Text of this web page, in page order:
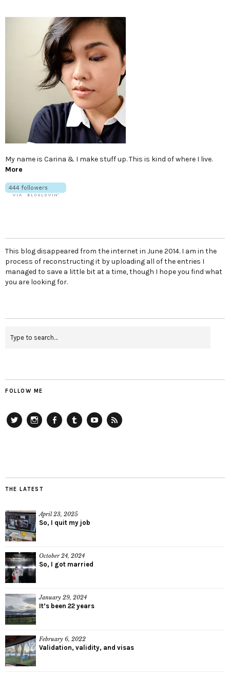
My name is Carina & I make stuff up. This is kind of where I live.
More
This blog disappeared from the internet in June 2014. I am in the
process of reconstructing it by uploading all of the entries I
managed to save a little bit at a time, though I hope you find what
you are looking for.
FOLLOW ME
THE LATEST
April 23, 2025
So, I quit my job
October 24, 2024
So, I got married
January 29, 2024
It’s been 22 years
February 6, 2022
Validation, validity, and visas